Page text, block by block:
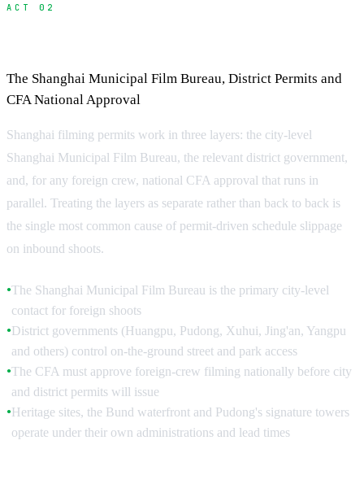
ACT 02
The Shanghai Municipal Film Bureau, District Permits and
CFA National Approval
Shanghai filming permits work in three layers: the city-level
Shanghai Municipal Film Bureau, the relevant district government,
and, for any foreign crew, national CFA approval that runs in
parallel. Treating the layers as separate rather than back to back is
the single most common cause of permit-driven schedule slippage
on inbound shoots.
●The Shanghai Municipal Film Bureau is the primary city-level
contact for foreign shoots
●District governments (Huangpu, Pudong, Xuhui, Jing'an, Yangpu
and others) control on-the-ground street and park access
●The CFA must approve foreign-crew filming nationally before city
and district permits will issue
●Heritage sites, the Bund waterfront and Pudong's signature towers
operate under their own administrations and lead times